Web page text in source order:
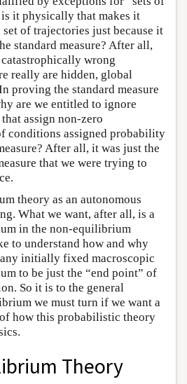
is it physically that makes it
of trajectories just because it
standard measure? After all,
wrong
really are hidden, global
proving the standard measure
are we entitled to ignore
assign non-zero
conditions assigned probability
After all, it was just the
that we were trying to
theory as an autonomous
What we want, after all, is a
in the non-equilibrium
to understand how and why
initially fixed macroscopic
to be just the “end point” of
So it is to the general
we must turn if we want a
how this probabilistic theory
Theory